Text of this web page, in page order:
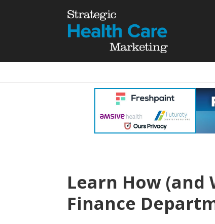
Learn How
Finance